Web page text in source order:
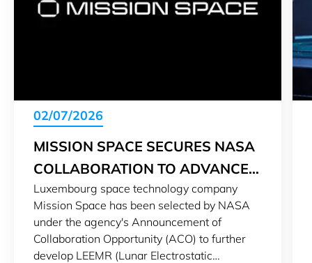
02/07/2026
MISSION SPACE SECURES NASA
COLLABORATION TO ADVANCE
LUNAR SURFACE MONITORING
Luxembourg space technology company
Mission Space has been selected by NASA
under the agency's Announcement of
Collaboration Opportunity (ACO) to further
develop LEEMR (Lunar Electrostatic